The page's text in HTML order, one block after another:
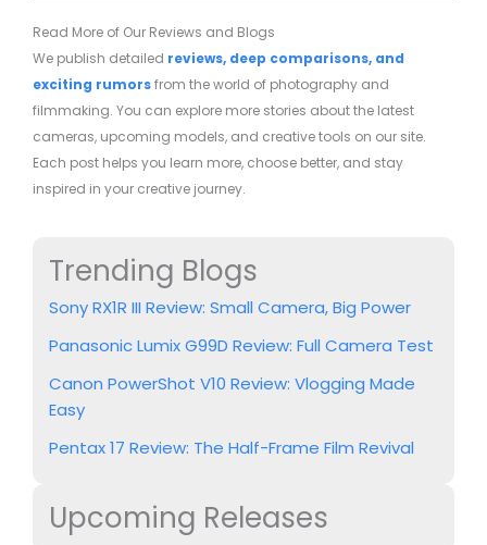
Read More of Our Reviews and Blogs
We publish detailed reviews, deep comparisons, and
exciting rumorsfrom the world of photography and
filmmaking. You can explore more stories about the latest
cameras, upcoming models, and creative tools on our site.
Each post helps you learn more, choose better, and stay
inspired in your creative journey.
Trending Blogs
Sony RX1R III Review: Small Camera, Big Power
Panasonic Lumix G99D Review: Full Camera Test
Canon PowerShot V10 Review: Vlogging Made
Easy
Pentax 17 Review: The Half-Frame Film Revival
Upcoming Releases